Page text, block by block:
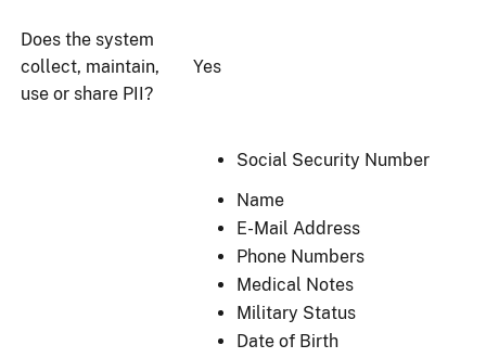
Does the system
collect, maintain,
use or share PII?
Yes
Social Security Number
Name
E-Mail Address
Phone Numbers
Medical Notes
Military Status
Date of Birth